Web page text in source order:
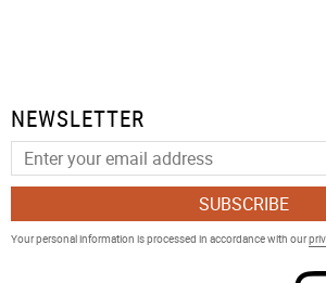
NEWSLETTER
SUBSCRIBE
Your personal information is processed in accordance with our